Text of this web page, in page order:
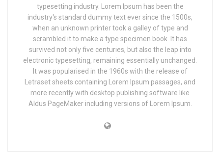
typesetting industry. Lorem Ipsum has been the
industry's standard dummy text ever since the 1500s,
when an unknown printer took a galley of type and
scrambled it to make a type specimen book. It has
survived not only five centuries, but also the leap into
electronic typesetting, remaining essentially unchanged.
It was popularised in the 1960s with the release of
Letraset sheets containing Lorem Ipsum passages, and
more recently with desktop publishing software like
Aldus PageMaker including versions of Lorem Ipsum.